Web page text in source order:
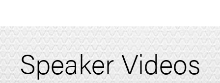
Speaker Videos